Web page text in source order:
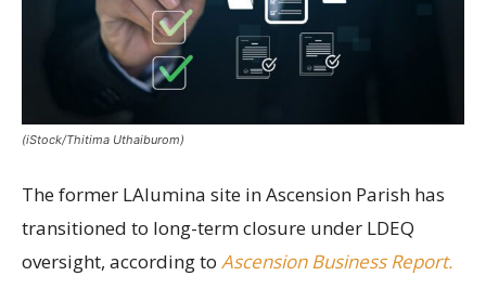
(iStock/Thitima Uthaiburom)
The former LAlumina site in Ascension Parish has
transitioned to long-term closure under LDEQ
oversight, according to Ascension Business Report.